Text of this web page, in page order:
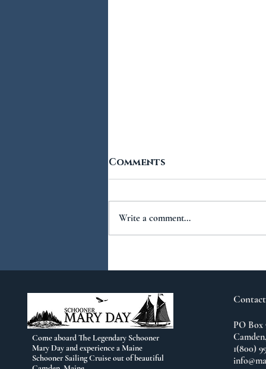
No.2
Comments
Write a comment...
Come aboard The Legendary Schooner
Mary Day and experience a Maine
Schooner Sailing Cruise out of beautiful
PO Box
1(800)